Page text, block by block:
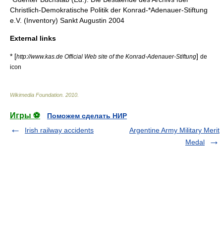
Christlich-Demokratische Politik der Konrad-*Adenauer-Stiftung
e.V. (Inventory) Sankt Augustin 2004
External links
* [http://www.kas.de Official Web site of the Konrad-Adenauer-Stiftung] de
icon
Wikimedia Foundation 2010
Игры ⚽
Поможем сделать НИР
Irish railway accidents
Argentine Army Military Merit
Medal